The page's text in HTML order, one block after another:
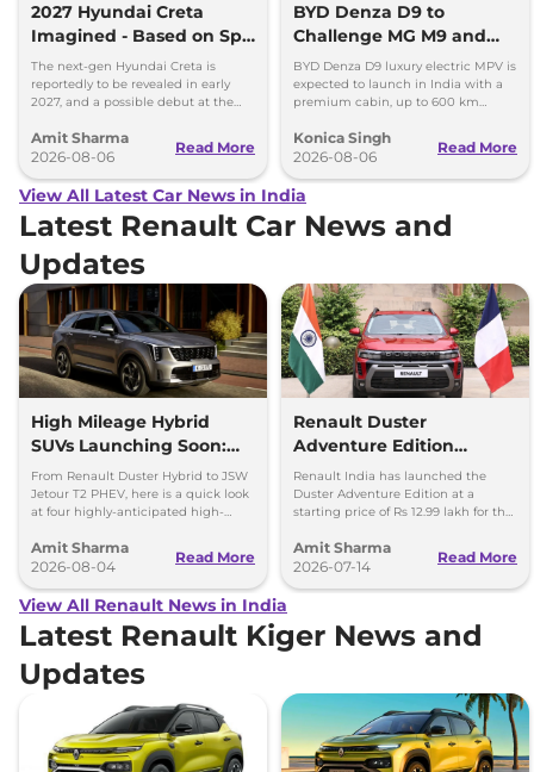
2027 Hyundai Creta
Imagined - Based on Spy
Images
The next-gen Hyundai Creta is
reportedly to be revealed in early
2027, and a possible debut at the
can’t be ignored.
Amit Sharma
2026-08-06
Read More
BYD Denza D9 to
Challenge MG M9 and
Toyota Vellfire
BYD Denza D9 luxury electric MPV is
expected to launch in India with a
premium cabin, up to 600 km
and Toyota Vellfire.
Konica Singh
2026-08-06
Read More
View All Latest Car News in India
Latest Renault Car News and
Updates
High Mileage Hybrid
SUVs Launching Soon:
Duster Hybrid to MG
Hector Hawk
From Renault Duster Hybrid to JSW
Jetour T2 PHEV, here is a quick look
at four highly-anticipated high-
showrooms in coming weeks.
Amit Sharma
2026-08-04
Read More
Renault Duster
Adventure Edition
Launched at Rs 12.99
Lakh
Renault India has launched the
Duster Adventure Edition at a
starting price of Rs 12.99 lakh for the
the 1.3L DCT.
Amit Sharma
2026-07-14
Read More
View All Renault News in India
Latest Renault Kiger News and
Updates